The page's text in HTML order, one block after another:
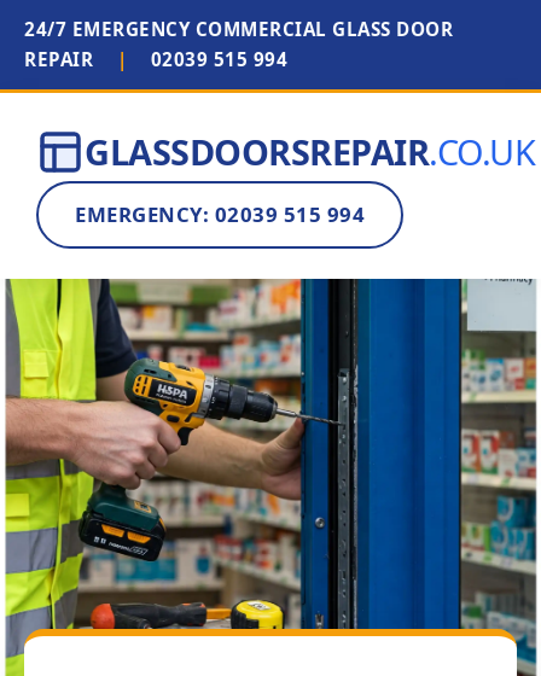
24/7 EMERGENCY COMMERCIAL GLASS DOOR
REPAIR
| 02039 515 994
GLASSDOORSREPAIR.CO.UK
EMERGENCY: 02039 515 994